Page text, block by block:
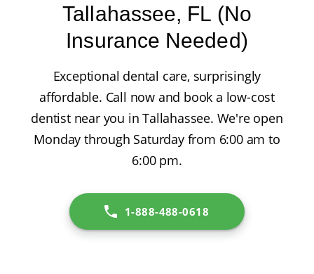
Tallahassee, FL (No
Insurance Needed)
Exceptional dental care, surprisingly
affordable. Call now and book a low-cost
dentist near you in Tallahassee. We're open
Monday through Saturday from 6:00 am to
6:00 pm.
1-888-488-0618